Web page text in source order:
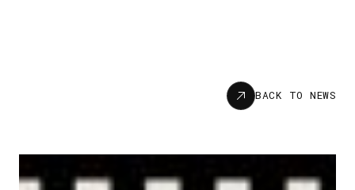
BACK TO NEWS